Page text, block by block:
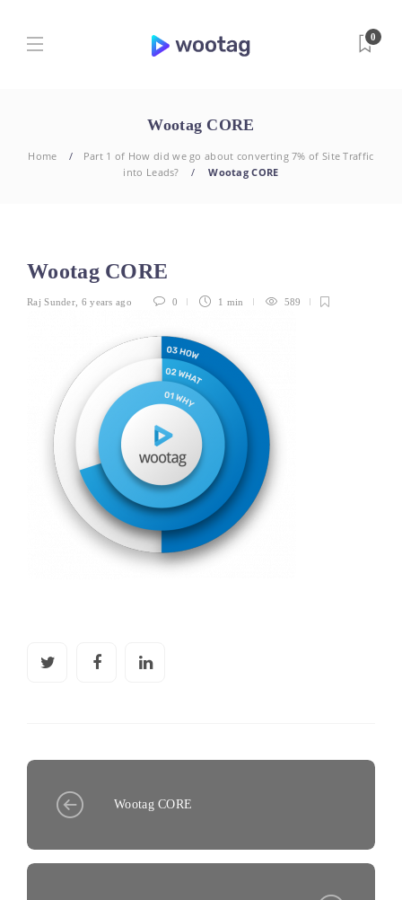
0
Wootag CORE
Home
Part 1 of How did we go about converting 7% of Site Traffic
into Leads?
Wootag CORE
Wootag CORE
Raj Sunder 6 years ago 0 1 min 589
Wootag CORE